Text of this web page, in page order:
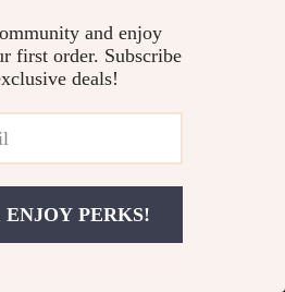
and enjoy
first order. Subscribe
deals!
PERKS!